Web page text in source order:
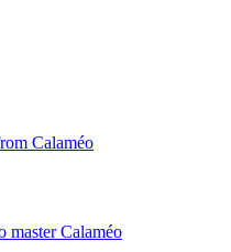
Calaméo
master Calaméo